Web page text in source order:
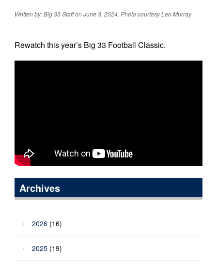
Written by: Big 33 Staff on June 3, 2024. Photo courtesy Leo Murray
Rewatch this year’s Big 33 Football Classic.
Archives
2026 (16)
2025 (19)